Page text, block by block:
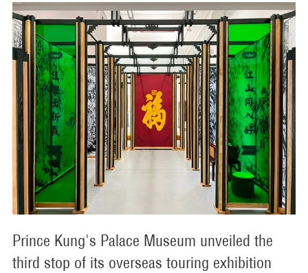
Prince Kung's Palace Museum unveiled the
third stop of its overseas touring exhibition